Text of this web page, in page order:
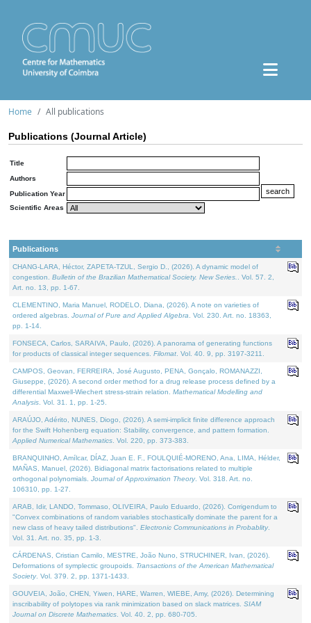
Home All publications
Publications (Journal Article)
Title
Authors
Publication Year
Scientific Areas
Publications
CHANG-LARA, Héctor, ZAPETA-TZUL, Sergio D., (2026). A dynamic model of
congestion. Bulletin of the Brazilian Mathematical Society. New Series.
. Vol. 57. 2,
Art. no. 13, pp. 1-67.
CLEMENTINO, Maria Manuel, RODELO, Diana, (2026). A note on varieties of
ordered algebras. Journal of Pure and Applied Algebra . Vol. 230. Art. no. 18363,
pp. 1-14.
FONSECA, Carlos, SARAIVA, Paulo, (2026). A panorama of generating functions
for products of classical integer sequences. Filomat . Vol. 40. 9, pp. 3197-3211.
CAMPOS, Geovan, FERREIRA, José Augusto, PENA, Gonçalo, ROMANAZZI,
Giuseppe, (2026). A second order method for a drug release process defined by a
differential Maxwell-Wiechert stress-strain relation. Mathematical Modelling and
Analysis . Vol. 31. 1, pp. 1-25.
ARAÚJO, Adérito, NUNES, Diogo, (2026). A semi-implicit finite difference approach
for the Swift Hohenberg equation: Stability, convergence, and pattern formation.
Applied Numerical Mathematics . Vol. 220, pp. 373-383.
BRANQUINHO, Amílcar, DÍAZ, Juan E. F., FOULQUIÉ-MORENO, Ana, LIMA, Hélder,
MAÑAS, Manuel, (2026). Bidiagonal matrix factorisations related to multiple
orthogonal polynomials. Journal of Approximation Theory. Vol. 318. Art. no.
106310, pp. 1-27.
ARAB, Idir, LANDO, Tommaso, OLIVEIRA, Paulo Eduardo, (2026). Corrigendum to
"Convex combinations of random variables stochastically dominate the parent for a
new class of heavy tailed distributions". Electronic Communications in Probablity.
Vol. 31. Art. no. 35, pp. 1-3.
CÁRDENAS, Cristian Camilo, MESTRE, João Nuno, STRUCHINER, Ivan, (2026).
Deformations of symplectic groupoids. Transactions of the American Mathematical
Society. Vol. 379. 2, pp. 1371-1433.
GOUVEIA, João, CHEN, Yiwen, HARE, Warren, WIEBE, Amy, (2026). Determining
inscribability of polytopes via rank minimization based on slack matrices. SIAM
Journal on Discrete Mathematics . Vol. 40. 2, pp. 680-705.